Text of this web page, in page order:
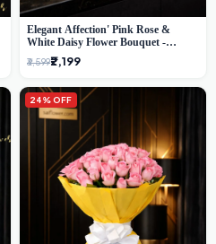
Elegant Affection' Pink Rose &
White Daisy Flower Bouquet -
Exquisite Flower Gifting in Delhi
₹3,599₹2,199
24% OFF